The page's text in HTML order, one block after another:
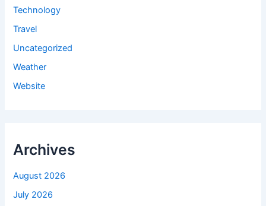
Technology
Travel
Uncategorized
Weather
Website
Archives
August 2026
July 2026